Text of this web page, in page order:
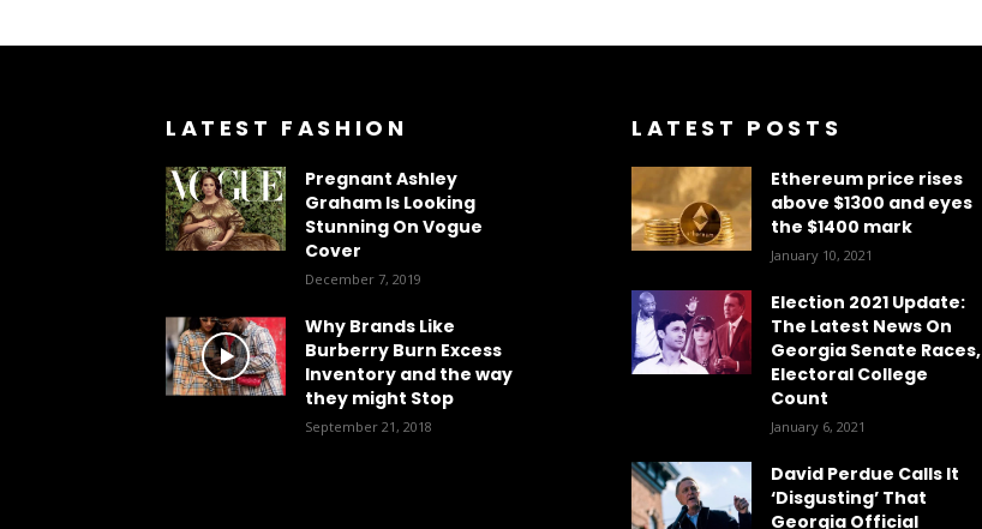
LATEST FASHION
Pregnant Ashley
Graham Is Looking
Stunning On Vogue
Cover
December 7, 2019
Why Brands Like
Burberry Burn Excess
Inventory and the way
they might Stop
September 21, 2018
LATEST POSTS
Ethereum price rises
above $1300 and eyes
the $1400 mark
January 10, 2021
Election 2021 Update:
The Latest News On
Georgia Senate Races,
Electoral College
Count
January 6, 2021
David Perdue Calls It
‘Disgusting’ That
Georgia Official